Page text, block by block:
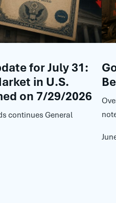
for July 31:
in U.S.
on 7/29/2026
continues General